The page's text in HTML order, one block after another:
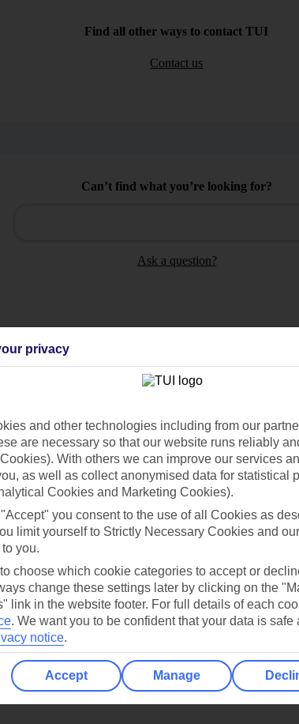
Find all other ways to contact TUI
Contact us
Can’t find what you’re looking for?
Ask a question?
Cruise
store
for iOS
Cookies notice
Manage cookie preferences
privacy
and other technologies including from our
are necessary so that our website runs reliably
With others we can improve our services
as well as collect anonymised data for statistical
Cookies and Marketing Cookies).
you consent to the use of all Cookies as
limit yourself to Strictly Necessary Cookies and
you.
to choose which cookie categories to accept or
change these settings later by clicking on the
link in the website footer. For full details of each
. We want you to be confident that your data is safe
notice.
Accept Manage